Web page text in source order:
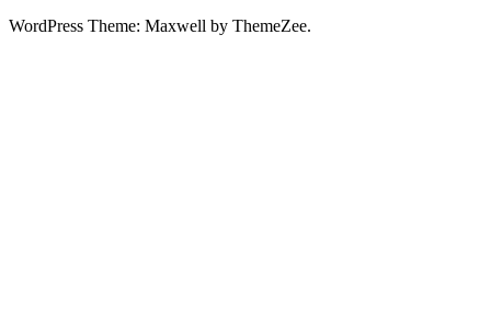
WordPress Theme: Maxwell by ThemeZee.